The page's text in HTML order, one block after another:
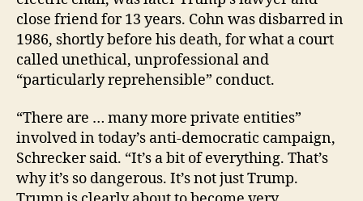
close friend for 13 years. Cohn was disbarred in
1986, shortly before his death, for what a court
called unethical, unprofessional and
“particularly reprehensible” conduct.
“There are … many more private entities”
involved in today’s anti-democratic campaign,
Schrecker said. “It’s a bit of everything. That’s
why it’s so dangerous. It’s not just Trump.